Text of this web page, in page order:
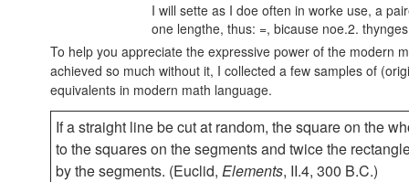
I will sette as I doe often in worke use, a
one lengthe, thus: =, bicause noe.2.
To help you appreciate the expressive power of the modern
achieved so much without it, I collected a few samples of
equivalents in modern math language.
If a straight line be cut at random, the square on the
to the squares on the segments and twice the
by the segments. (Euclid, Elements, II.4, 300 B.C.)